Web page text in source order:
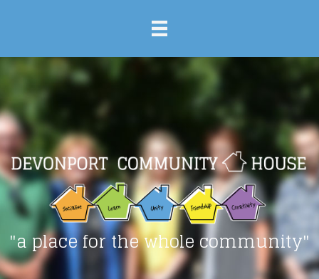
"a place for the whole community"